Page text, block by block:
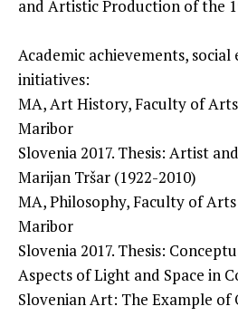
and Artistic Production of the
Academic achievements, social
initiatives:
MA, Art History, Faculty of
Maribor
Slovenia 2017. Thesis: Artist
Marijan Tršar (1922-2010)
MA, Philosophy, Faculty of
Maribor
Slovenia 2017. Thesis:
Aspects of Light and Space in
Slovenian Art: The Example of